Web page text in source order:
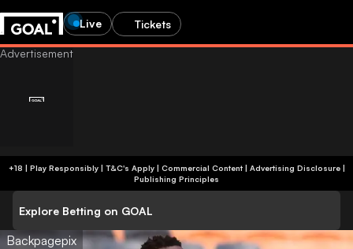
Live Tickets
+18 | Play Responsibly | T&C's Apply | Commercial Content| Advertising Disclosure|
Publishing Principles
Explore Betting on GOAL
Backpagepix